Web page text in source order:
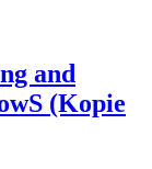
and
(Kopie